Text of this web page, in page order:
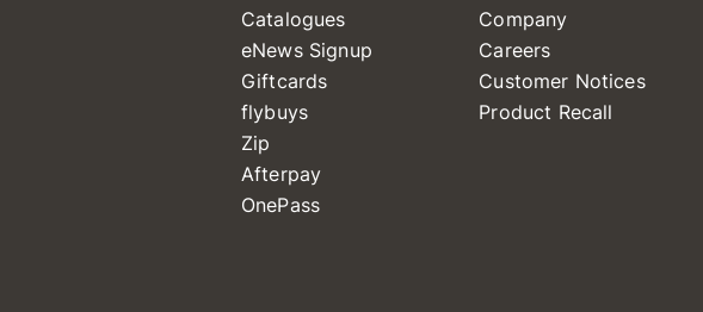
Catalogues
eNews Signup
Giftcards
flybuys
Zip
Afterpay
OnePass
Company
Careers
Customer Notices
Product Recall